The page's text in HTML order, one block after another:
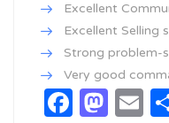
Excellent
Excellent Selling
Strong problem-
Very good